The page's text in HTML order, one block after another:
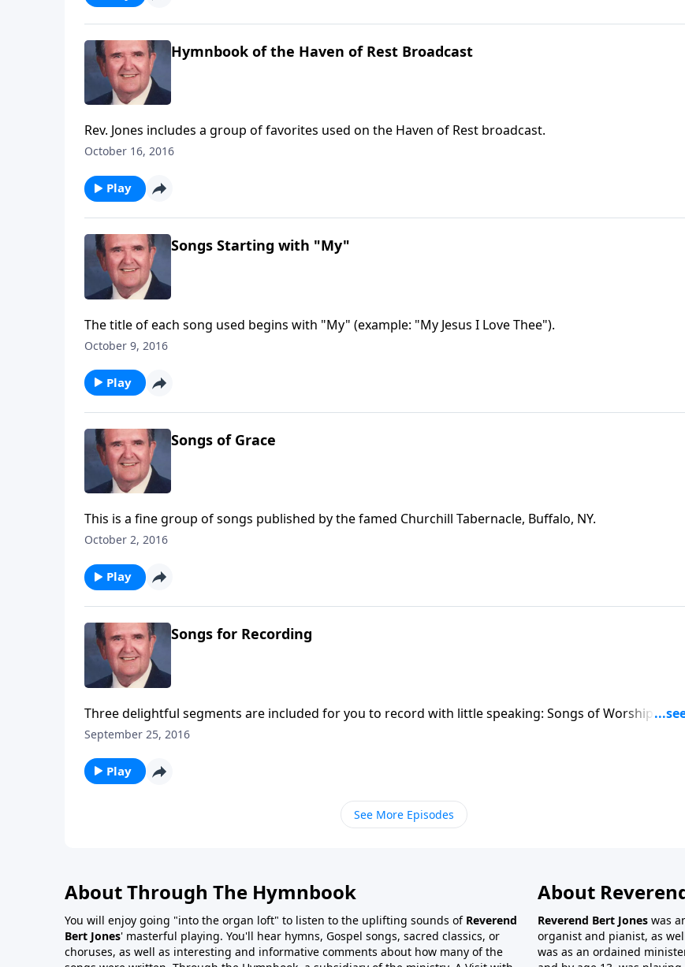
Hymnbook of the Haven of Rest Broadcast
Rev. Jones includes a group of favorites used on the Haven of Rest broadcast.
October 16, 2016
Play
Songs Starting with "My"
The title of each song used begins with "My" (example: "My Jesus I Love Thee").
October 9, 2016
Play
Songs of Grace
This is a fine group of songs published by the famed Churchill Tabernacle, Buffalo, NY.
October 2, 2016
Play
Songs for Recording
Three delightful segments are included for you to record with little speaking: Songs of Worship,
and Trust.
September 25, 2016
Play
See More Episodes
About Through The Hymnbook
You will enjoy going "into the organ loft" to listen to the uplifting sounds of Reverend
Bert Jones' masterful playing. You'll hear hymns, Gospel songs, sacred classics, or
choruses, as well as interesting and informative comments about how many of the
About
Reverend Bert Jones was
organist and pianist, as
was as an ordained